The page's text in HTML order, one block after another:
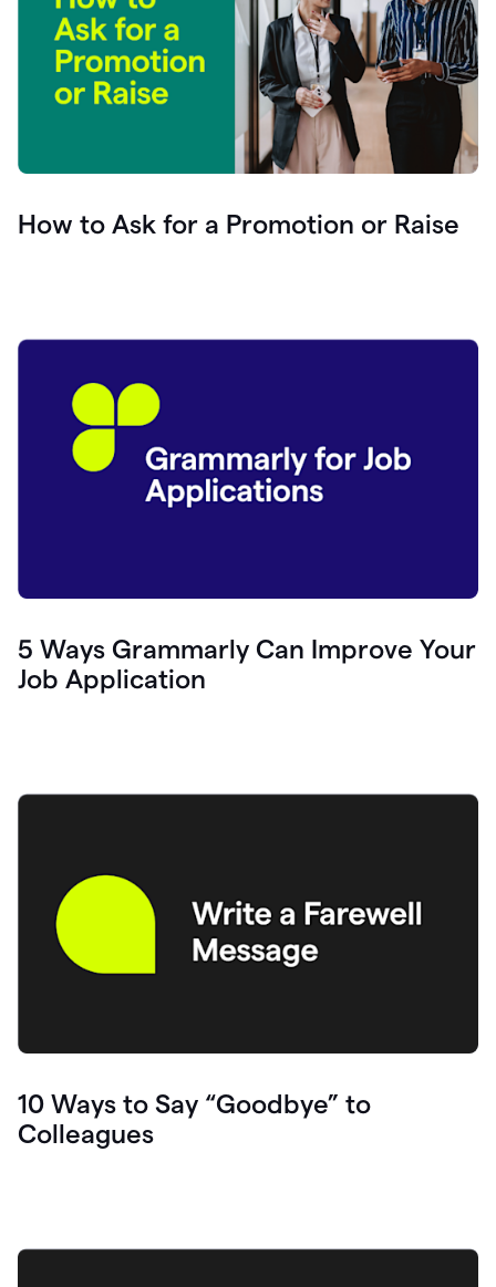
How to Ask for a Promotion or Raise
5 Ways Grammarly Can Improve Your
Job Application
10 Ways to Say “Goodbye” to
Colleagues